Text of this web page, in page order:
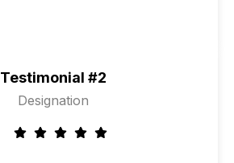
Testimonial #2
Designation